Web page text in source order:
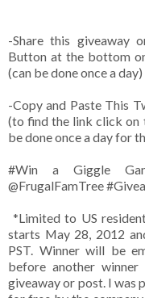
-Share this giveaway
Button at the bottom
(can be done once a day)
-Copy and Paste This
(to find the link click on
be done once a day for
#Win a Giggle
@FrugalFamTree
*Limited to US
starts May 28, 2012
PST. Winner will be
before another
giveaway or post. I was